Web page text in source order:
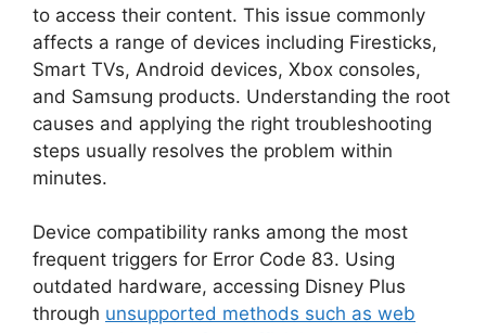
to access their content. This issue commonly
affects a range of devices including Firesticks,
Smart TVs, Android devices, Xbox consoles,
and Samsung products. Understanding the root
causes and applying the right troubleshooting
steps usually resolves the problem within
minutes.
Device compatibility ranks among the most
frequent triggers for Error Code 83. Using
outdated hardware, accessing Disney Plus
through unsupported methods such as web